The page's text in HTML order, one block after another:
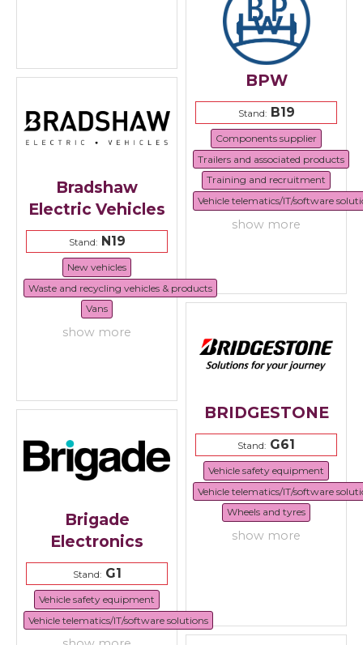
BPW
Stand:B19
Components supplier
Trailers and associated products
Training and recruitment
Vehicle telematics/IT/software
show more
Bradshaw
Electric Vehicles
Stand:N19
New vehicles
Waste and recycling vehicles & products
Vans
show more
BRIDGESTONE
Stand: G61
Vehicle safety equipment
Vehicle telematics/IT/software
Wheels and tyres
show more
Brigade
Electronics
Stand:G1
Vehicle safety equipment
Vehicle telematics/IT/software solutions